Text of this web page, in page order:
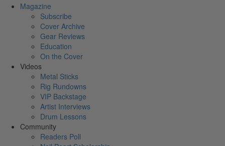
Magazine
Subscribe
Cover Archive
Gear Reviews
Education
On the Cover
Videos
Metal Sticks
Rig Rundowns
VIP Backstage
Artist Interviews
Drum Lessons
Community
Readers Poll